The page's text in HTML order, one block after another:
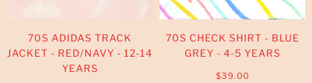
70S ADIDAS TRACK
JACKET - RED/NAVY - 12-14
YEARS
70S CHECK SHIRT - BLUE
GREY - 4-5 YEARS
$39.00